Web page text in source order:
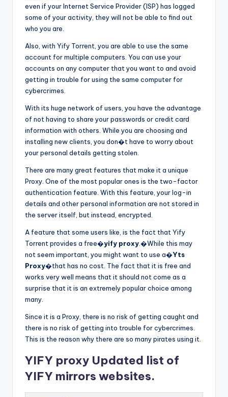
even if your Internet Service Provider (ISP) has logged
some of your activity, they will not be able to find out
who you are.
Also, with Yify Torrent, you are able to use the same
account for multiple computers. You can use your
accounts on any computer that you want to and avoid
getting in trouble for using the same computer for
cybercrimes.
With its huge network of users, you have the advantage
of not having to share your passwords or credit card
information with others. While you are choosing and
installing new clients, you don�t have to worry about
your personal details getting stolen.
There are many great features that make it a unique
Proxy. One of the most popular ones is the two-factor
authentication feature. With this feature, your log-in
details and other personal information are not stored in
the server itself, but instead, encrypted.
A feature that some users like, is the fact that Yify
Torrent provides a free�yify proxy.�While this may
not seem important, you might want to use a�Yts
Proxy�that has no cost. The fact that it is free and
works very well means that it should not come as a
surprise that it is an extremely popular choice among
many.
Since it is a Proxy, there is no risk of getting caught and
there is no risk of getting into trouble for cybercrimes.
This is the reason why there are so many pirates using it.
YIFY proxy Updated list of
YIFY mirrors websites.